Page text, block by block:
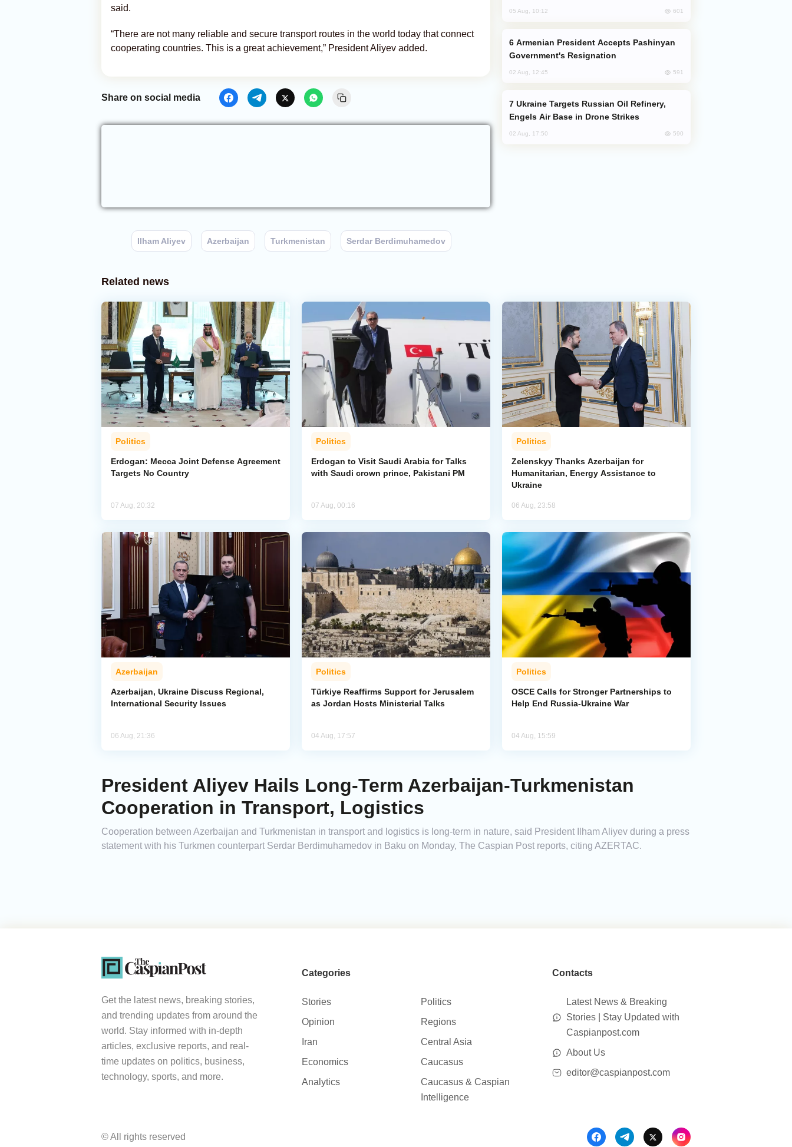
said.
“There are not many reliable and secure transport routes in the world today that connect
cooperating countries. This is a great achievement,” President Aliyev added.
Share on social media
Ilham Aliyev Azerbaijan Turkmenistan Serdar Berdimuhamedov
05 Aug, 10:12 601
Government's Resignation
02 Aug, 12:45 591
Engels Air Base in Drone Strikes
02 Aug, 17:50 590
Related news
Politics
Erdogan: Mecca Joint Defense Agreement
Targets No Country
07 Aug, 20:32
Politics
Erdogan to Visit Saudi Arabia for Talks
with Saudi crown prince, Pakistani PM
07 Aug, 00:16
Politics
Zelenskyy Thanks Azerbaijan for
Humanitarian, Energy Assistance to
Ukraine
06 Aug, 23:58
Azerbaijan
Azerbaijan, Ukraine Discuss Regional,
International Security Issues
06 Aug, 21:36
Politics
Türkiye Reaffirms Support for Jerusalem
as Jordan Hosts Ministerial Talks
04 Aug, 17:57
Politics
OSCE Calls for Stronger Partnerships to
Help End Russia-Ukraine War
04 Aug, 15:59
President Aliyev Hails Long-Term Azerbaijan-Turkmenistan
Cooperation in Transport, Logistics
Cooperation between Azerbaijan and Turkmenistan in transport and logistics is long-term in nature, said President Ilham Aliyev during a press
statement with his Turkmen counterpart Serdar Berdimuhamedov in Baku on Monday, The Caspian Post reports, citing AZERTAC.
Get the latest news, breaking stories,
and trending updates from around the
world. Stay informed with in-depth
articles, exclusive reports, and real-
time updates on politics, business,
technology, sports, and more.
Categories
Stories
Politics
Opinion
Regions
Iran
Central Asia
Economics
Caucasus
Analytics
Caucasus & Caspian
Intelligence
Contacts
Latest News & Breaking
Stories | Stay Updated with
Caspianpost.com
About Us
editor@caspianpost.com
© All rights reserved